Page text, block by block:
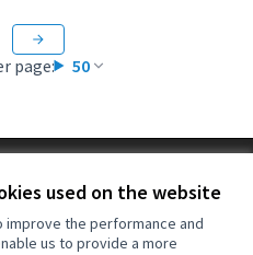
used on the website
the performance and
us to provide a more
page: 50